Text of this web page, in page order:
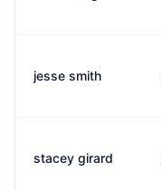
jesse smith
stacey girard